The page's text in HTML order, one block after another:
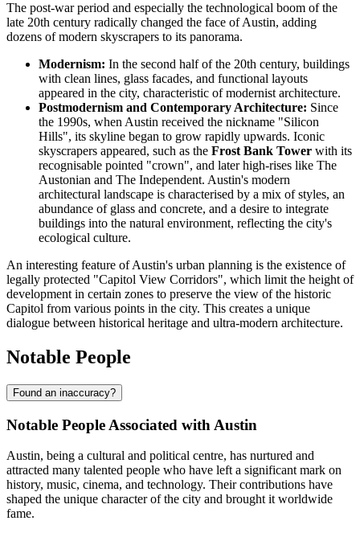
The post-war period and especially the technological boom of the
late 20th century radically changed the face of Austin, adding
dozens of modern skyscrapers to its panorama.
Modernism: In the second half of the 20th century, buildings
with clean lines, glass facades, and functional layouts
appeared in the city, characteristic of modernist architecture.
Postmodernism and Contemporary Architecture: Since
the 1990s, when Austin received the nickname "Silicon
Hills", its skyline began to grow rapidly upwards. Iconic
skyscrapers appeared, such as the Frost Bank Tower with its
recognisable pointed "crown", and later high-rises like The
Austonian and The Independent. Austin's modern
architectural landscape is characterised by a mix of styles, an
abundance of glass and concrete, and a desire to integrate
buildings into the natural environment, reflecting the city's
ecological culture.
An interesting feature of Austin's urban planning is the existence of
legally protected "Capitol View Corridors", which limit the height of
development in certain zones to preserve the view of the historic
Capitol from various points in the city. This creates a unique
dialogue between historical heritage and ultra-modern architecture.
Notable People
Found an inaccuracy?
Notable People Associated with Austin
Austin, being a cultural and political centre, has nurtured and
attracted many talented people who have left a significant mark on
history, music, cinema, and technology. Their contributions have
shaped the unique character of the city and brought it worldwide
fame.